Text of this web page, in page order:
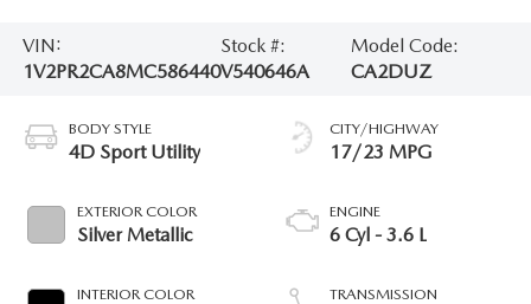
VIN:
1V2PR2CA8MC586440
Stock #:
V540646A
Model Code:
CA2DUZ
BODY STYLE
4D Sport Utility
EXTERIOR COLOR
Silver Metallic
INTERIOR COLOR
CITY/HIGHWAY
17/23 MPG
ENGINE
6 Cyl - 3.6 L
TRANSMISSION